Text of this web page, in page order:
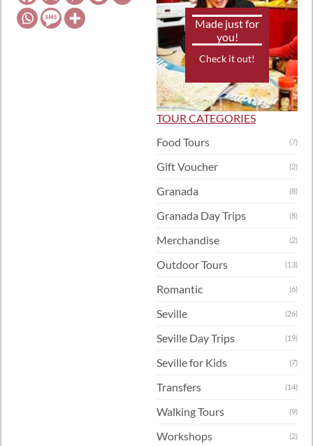
Made just for
you!
Check it out!
TOUR CATEGORIES
Food Tours
(7)
Gift Voucher (2)
Granada (8)
Granada Day Trips (8)
Merchandise (2)
Outdoor Tours (13)
Romantic (6)
Seville (26)
Seville Day Trips (19)
Seville for Kids (7)
Transfers (14)
Walking Tours (9)
Workshops (2)